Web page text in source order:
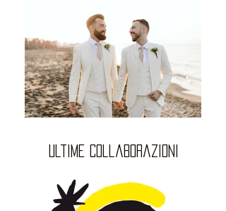
ultime collaborazioni